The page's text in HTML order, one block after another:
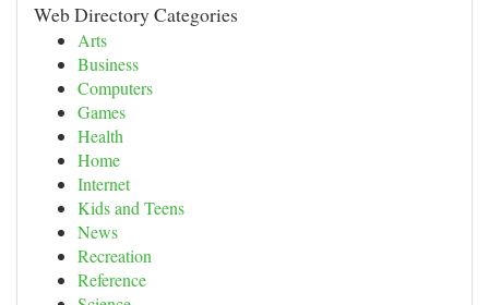
Web Directory Categories
Arts
Business
Computers
Games
Health
Home
Internet
Kids and Teens
News
Recreation
Reference